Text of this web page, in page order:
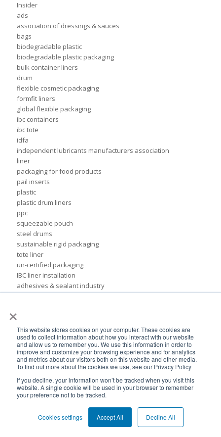
×
This website stores cookies on your computer. These cookies are
used to collect information about how you interact with our website
and allow us to remember you. We use this information in order to
improve and customize your browsing experience and for analytics
and metrics about our visitors both on this website and other media.
To find out more about the cookies we use, see our Privacy Policy
If you decline, your information won’t be tracked when you visit this
website. A single cookie will be used in your browser to remember
your preference not to be tracked.
Cookies settings Accept All Decline All
Insider
ads
association of dressings & sauces
bags
biodegradable plastic
biodegradable plastic packaging
bulk container liners
drum
flexible cosmetic packaging
formfit liners
global flexible packaging
ibc containers
ibc tote
idfa
independent lubricants manufacturers association
liner
packaging for food products
pail inserts
plastic
plastic drum liners
ppc
squeezable pouch
steel drums
sustainable rigid packaging
tote liner
un-certified packaging
IBC liner installation
adhesives & sealant industry
bib liner
bioplastic
eco packaging
environmental packaging
expo pack mexico
flexible chemical packaging
foil liners
form-fit liner
form-fit liners
global packaging